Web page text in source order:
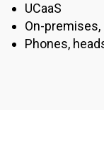
UCaaS
On-
Phones,